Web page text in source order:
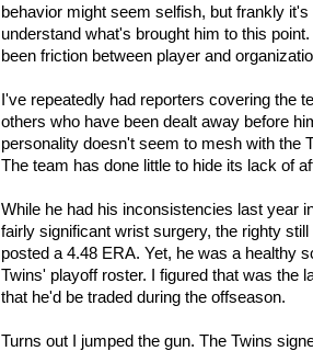
behavior might seem selfish, but frankly it's
understand what's brought him to this
been friction between player and
I've repeatedly had reporters covering the
others who have been dealt away before
personality doesn't seem to mesh with the
The team has done little to hide its lack of
While he had his inconsistencies last year
fairly significant wrist surgery, the righty
posted a 4.48 ERA. Yet, he was a healthy
Twins' playoff roster. I figured that was the
that he'd be traded during the offseason.
Turns out I jumped the gun. The Twins